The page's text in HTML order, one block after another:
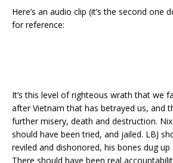
Here’s an audio clip (it’s the second one
for reference:
It’s this level of righteous wrath that we
after Vietnam that has betrayed us, and
further misery, death and destruction.
should have been tried, and jailed. LBJ
reviled and dishonored, his bones dug up
There should have been real